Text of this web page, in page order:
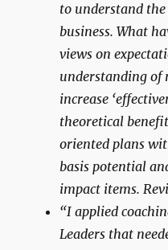
to understand
business. What
views on
understanding of
increase
theoretical
oriented plans
basis potential
impact items.
“I applied
Leaders that